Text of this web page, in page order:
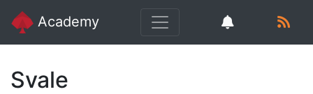
Academy
Svale